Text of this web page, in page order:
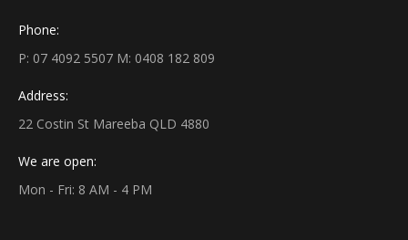
Phone:
P: 07 4092 5507 M: 0408 182 809
Address:
22 Costin St Mareeba QLD 4880
We are open:
Mon - Fri: 8 AM - 4 PM